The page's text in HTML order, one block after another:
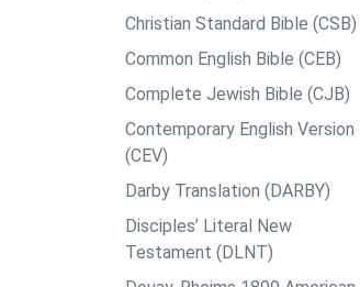
Christian Standard Bible (CSB)
Common English Bible (CEB)
Complete Jewish Bible (CJB)
Contemporary English Version
(CEV)
Darby Translation (DARBY)
Disciples’ Literal New
Testament (DLNT)